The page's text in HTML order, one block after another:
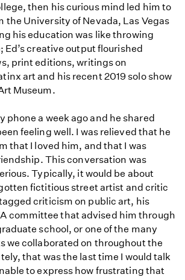
then his curious mind led him to
the University of Nevada, Las Vegas
his education was like throwing
Ed’s creative output flourished
print editions, writings on
art and his recent 2019 solo show
Museum.
phone a week ago and he shared
feeling well. I was relieved that he
that I loved him, and that I was
This conversation was
Typically, it would be about
fictitious street artist and critic
criticism on public art, his
committee that advised him through
school, or one of the many
we collaborated on throughout the
that was the last time I would talk
to express how frustrating that